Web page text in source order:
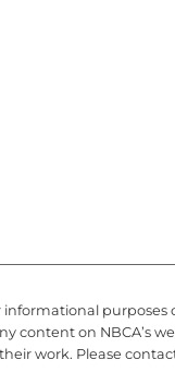
content on NBCA’s
work. Please